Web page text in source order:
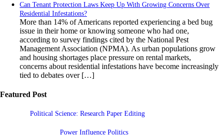
Can Tenant Protection Laws Keep Up With Growing Concerns Over
Residential Infestations?
More than 14% of Americans reported experiencing a bed bug
issue in their home or knowing someone who had one,
according to survey findings cited by the National Pest
Management Association (NPMA). As urban populations grow
and housing shortages place pressure on rental markets,
concerns about residential infestations have become increasingly
tied to debates over […]
Featured Post
Political Science: Research Paper Editing
Power Influence Politics